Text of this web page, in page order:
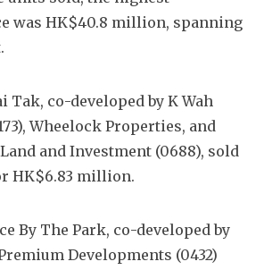
was HK$40.8 million, spanning
Tak, co-developed by K Wah
Wheelock Properties, and
and Investment (0688), sold
HK$6.83 million.
By The Park, co-developed by
Developments (0432)